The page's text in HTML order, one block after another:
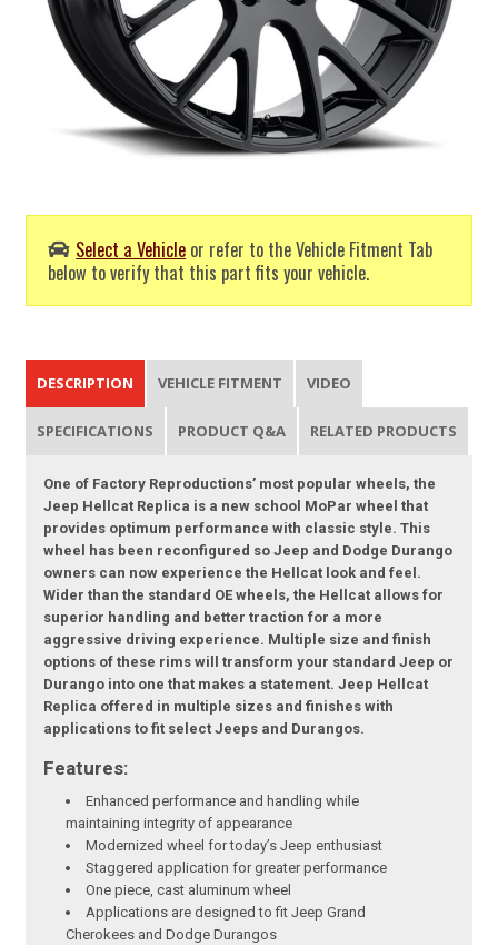
Select a Vehicle or refer to the Vehicle Fitment Tab
below to verify that this part fits your vehicle.
DESCRIPTION VEHICLE FITMENT VIDEO
SPECIFICATIONS PRODUCT Q&A RELATED PRODUCTS
One of Factory Reproductions’ most popular wheels, the
Jeep Hellcat Replica is a new school MoPar wheel that
provides optimum performance with classic style. This
wheel has been reconfigured so Jeep and Dodge Durango
owners can now experience the Hellcat look and feel.
Wider than the standard OE wheels, the Hellcat allows for
superior handling and better traction for a more
aggressive driving experience. Multiple size and finish
options of these rims will transform your standard Jeep or
Durango into one that makes a statement. Jeep Hellcat
Replica offered in multiple sizes and finishes with
applications to fit select Jeeps and Durangos.
Features:
Enhanced performance and handling while
maintaining integrity of appearance
Modernized wheel for today’s Jeep enthusiast
Staggered application for greater performance
One piece, cast aluminum wheel
Applications are designed to fit Jeep Grand
Cherokees and Dodge Durangos